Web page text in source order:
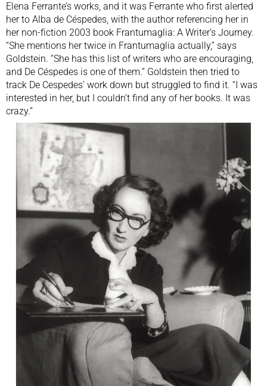
Elena Ferrante’s works, and it was Ferrante who first alerted
her to Alba de Céspedes, with the author referencing her in
her non-fiction 2003 book Frantumaglia: A Writer’s Journey.
“She mentions her twice in Frantumaglia actually,” says
Goldstein. “She has this list of writers who are encouraging,
and De Céspedes is one of them.” Goldstein then tried to
track De Cespedes’ work down but struggled to find it. “I was
interested in her, but I couldn’t find any of her books. It was
crazy.”